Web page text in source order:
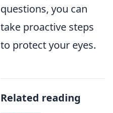
questions, you can
take proactive steps
to protect your eyes.
Related reading